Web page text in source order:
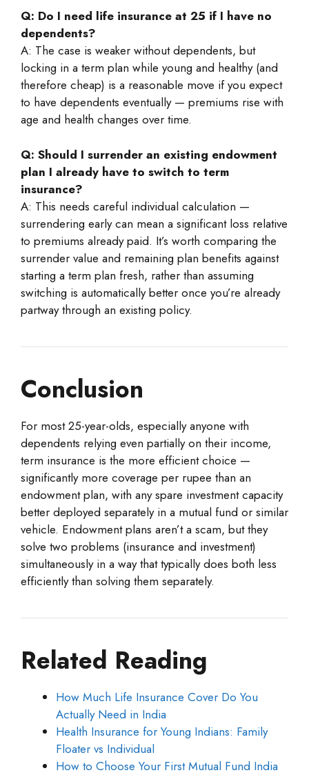
Q: Do I need life insurance at 25 if I have no
dependents?
A: The case is weaker without dependents, but
locking in a term plan while young and healthy (and
therefore cheap) is a reasonable move if you expect
to have dependents eventually — premiums rise with
age and health changes over time.
Q: Should I surrender an existing endowment
plan I already have to switch to term
insurance?
A: This needs careful individual calculation —
surrendering early can mean a significant loss relative
to premiums already paid. It’s worth comparing the
surrender value and remaining plan benefits against
starting a term plan fresh, rather than assuming
switching is automatically better once you’re already
partway through an existing policy.
Conclusion
For most 25-year-olds, especially anyone with
dependents relying even partially on their income,
term insurance is the more efficient choice —
significantly more coverage per rupee than an
endowment plan, with any spare investment capacity
better deployed separately in a mutual fund or similar
vehicle. Endowment plans aren’t a scam, but they
solve two problems (insurance and investment)
simultaneously in a way that typically does both less
efficiently than solving them separately.
Related Reading
How Much Life Insurance Cover Do You
Actually Need in India
Health Insurance for Young Indians: Family
Floater vs Individual
How to Choose Your First Mutual Fund India